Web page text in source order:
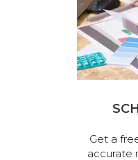
Get a
accurate